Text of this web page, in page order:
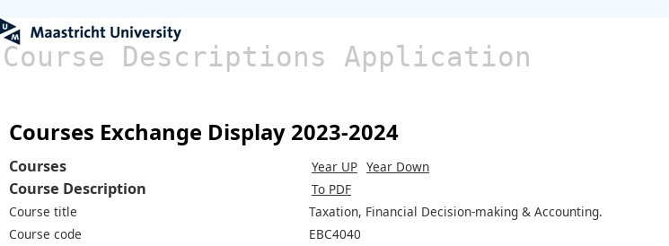
Course Descriptions Application
Courses Exchange Display 2023-2024
Courses Year UP Year Down
Course Description
To PDF
Course title
Taxation, Financial Decision-making & Accounting.
Course code
EBC4040